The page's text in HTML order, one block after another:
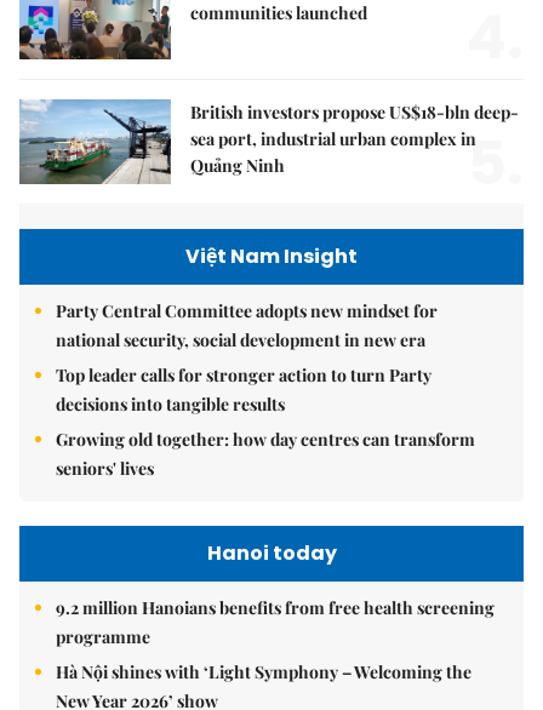
communities launched
British investors propose US$18-bln deep-
sea port, industrial urban complex in
Quảng Ninh
5.
Việt Nam Insight
Party Central Committee adopts new mindset for
national security, social development in new era
Top leader calls for stronger action to turn Party
decisions into tangible results
Growing old together: how day centres can transform
seniors' lives
Hanoi today
9.2 million Hanoians benefits from free health screening
programme
Hà Nội shines with ‘Light Symphony – Welcoming the
New Year 2026’ show